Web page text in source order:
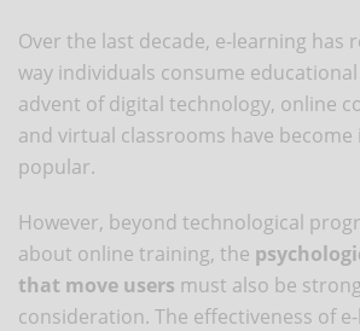
Over the last decade, e-learning has
way individuals consume
advent of digital technology, online
and virtual classrooms have become
popular.
However, beyond technological
about online training, the
that move users must also be
consideration. The effectiveness of